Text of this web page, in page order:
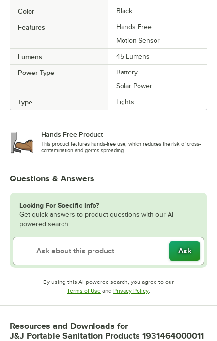
Color Black
Features
Hands Free
Motion Sensor
Lumens 45 Lumens
Power Type
Battery
Solar Power
Type Lights
Hands-Free Product
This product features hands-free use, which reduces the risk of cross-
contamination and germs spreading.
Questions & Answers
Looking For Specific Info?
Get quick answers to product questions with our AI-
powered search.
Ask
By using this AI-powered search, you agree to our
Terms of UseOpens in new tab
and Privacy PolicyOpens in new tab
.
Resources and Downloads for
J&J Portable Sanitation Products 1931464000011